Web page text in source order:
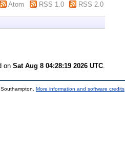
Atom RSS 1.0 RSS 2.0
on Sat Aug 8 04:28:19 2026 UTC.
More information and software credits